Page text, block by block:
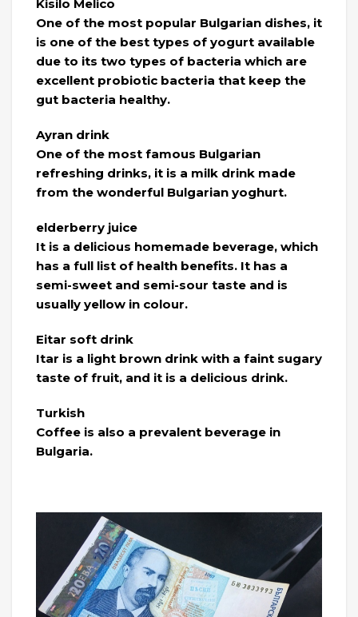
Kisilo Melico
One of the most popular Bulgarian dishes, it
is one of the best types of yogurt available
due to its two types of bacteria which are
excellent probiotic bacteria that keep the
gut bacteria healthy.
Ayran drink
One of the most famous Bulgarian
refreshing drinks, it is a milk drink made
from the wonderful Bulgarian yoghurt.
elderberry juice
It is a delicious homemade beverage, which
has a full list of health benefits. It has a
semi-sweet and semi-sour taste and is
usually yellow in colour.
Eitar soft drink
Itar is a light brown drink with a faint sugary
taste of fruit, and it is a delicious drink.
Turkish
Coffee is also a prevalent beverage in
Bulgaria.